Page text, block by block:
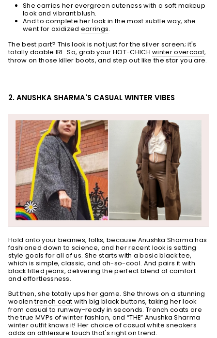
She carries her evergreen cuteness with a soft makeup
look and vibrant blush.
And to complete her look in the most subtle way, she
went for oxidized earrings.
The best part? This look is not just for the silver screen; it's
totally doable IRL. So, grab your HOT-CHICHwinter overcoat,
throw on those killer boots, and step out like the star you are.
2. ANUSHKA SHARMA'S CASUAL WINTER VIBES
Hold onto your beanies, folks, because Anushka Sharma has
fashioned down to science, and her recent look issetting
style goals for all of us. She starts with a basic black tee,
which is simple, classic, and oh-so-cool. And pairs it with
black fitted jeans,delivering the perfect blend of comfort
and effortlessness.
But then, she totally ups her game. She throws on a stunning
woolentrench coat with big black buttons, taking her look
from casual to runway-ready in seconds. Trench coats are
the true MVPs of winter fashion, and “THE” Anushka Sharma
winter outfit knows it! Her choice of casual white sneakers
adds an athleisure touch that's right on trend.